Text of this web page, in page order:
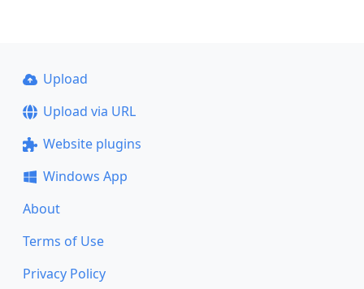
Upload
Upload via URL
Website plugins
Windows App
About
Terms of Use
Privacy Policy